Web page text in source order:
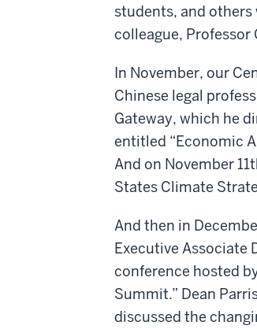
students, and others
colleague,
In November, our
Chinese legal
Gateway, which he
entitled “Economic
And on November
States Climate
And then in
Executive Associate
conference hosted
Summit.” Dean
discussed the